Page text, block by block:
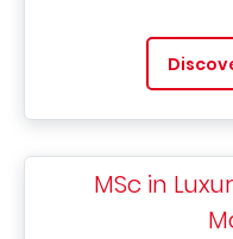
MSc in